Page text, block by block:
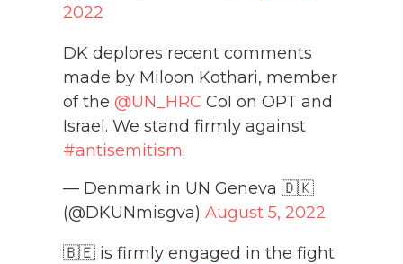
2022
DK deplores recent comments
made by Miloon Kothari, member
of the @UN_HRC CoI on OPT and
Israel. We stand firmly against
#antisemitism.
— Denmark in UN Geneva 🇩🇰
(@DKUNmisgva) August 5, 2022
🇧🇪 is firmly engaged in the fight